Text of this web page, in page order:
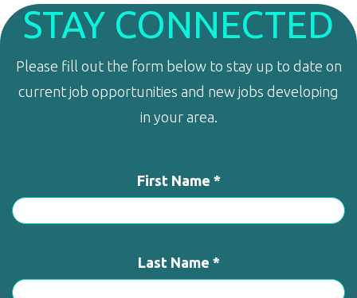
STAY CONNECTED
Please fill out the form below to stay up to date on
current job opportunities and new jobs developing
in your area.
First Name *
Last Name *